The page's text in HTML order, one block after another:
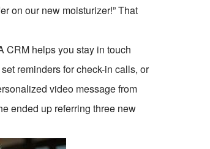
on our new moisturizer!” That
CRM helps you stay in touch
reminders for check-in calls, or
video message from
ended up referring three new